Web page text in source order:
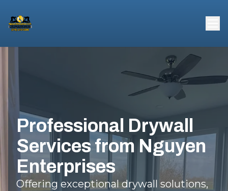
Professional Drywall
Services from Nguyen
Enterprises
Offering exceptional drywall solutions,